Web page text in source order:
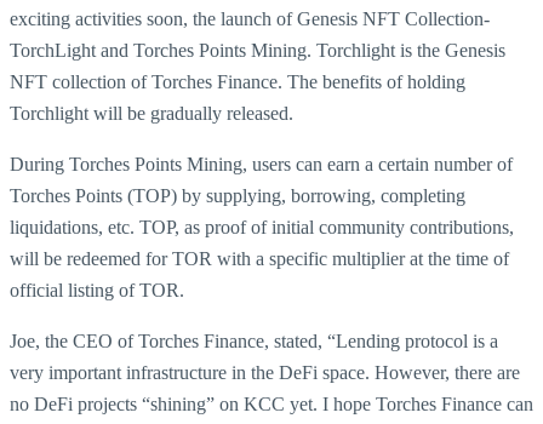
exciting activities soon, the launch of Genesis NFT Collection-
TorchLight and Torches Points Mining. Torchlight is the Genesis
NFT collection of Torches Finance. The benefits of holding
Torchlight will be gradually released.
During Torches Points Mining, users can earn a certain number of
Torches Points (TOP) by supplying, borrowing, completing
liquidations, etc. TOP, as proof of initial community contributions,
will be redeemed for TOR with a specific multiplier at the time of
official listing of TOR.
Joe, the CEO of Torches Finance, stated, “Lending protocol is a
very important infrastructure in the DeFi space. However, there are
no DeFi projects “shining” on KCC yet. I hope Torches Finance can